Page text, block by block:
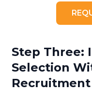
Step Three:
Selection